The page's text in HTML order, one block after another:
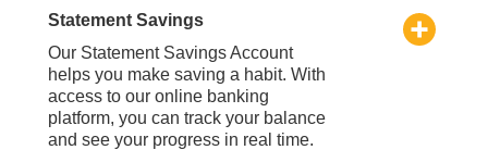
Statement Savings
Our Statement Savings Account
helps you make saving a habit. With
access to our online banking
platform, you can track your balance
and see your progress in real time.